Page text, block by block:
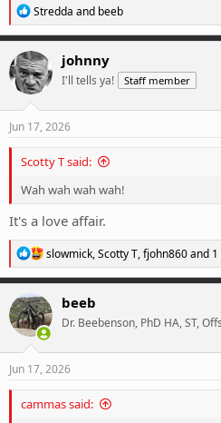
R
e
a
c
t
i
o
n
s
Stredda and beeb
johnny
I'll tells ya! Staff member
Jun 17, 2026
Scotty T said:
Wah wah wah wah!
It's a love affair.
R
e
a
t
i
o
n
s
slowmick,Scotty T,fjohn860and
beeb
Dr. Beebenson, PhD HA, ST,
Jun 17, 2026
cammas said: